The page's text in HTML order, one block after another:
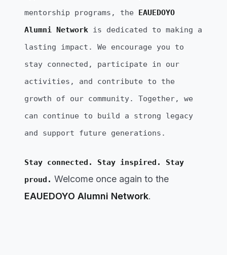
mentorship programs, the EAUEDOYO
Alumni Network is dedicated to making a
lasting impact. We encourage you to
stay connected, participate in our
activities, and contribute to the
growth of our community. Together, we
can continue to build a strong legacy
and support future generations.
Stay connected. Stay inspired. Stay
proud. Welcome once again to the
EAUEDOYO Alumni Network.